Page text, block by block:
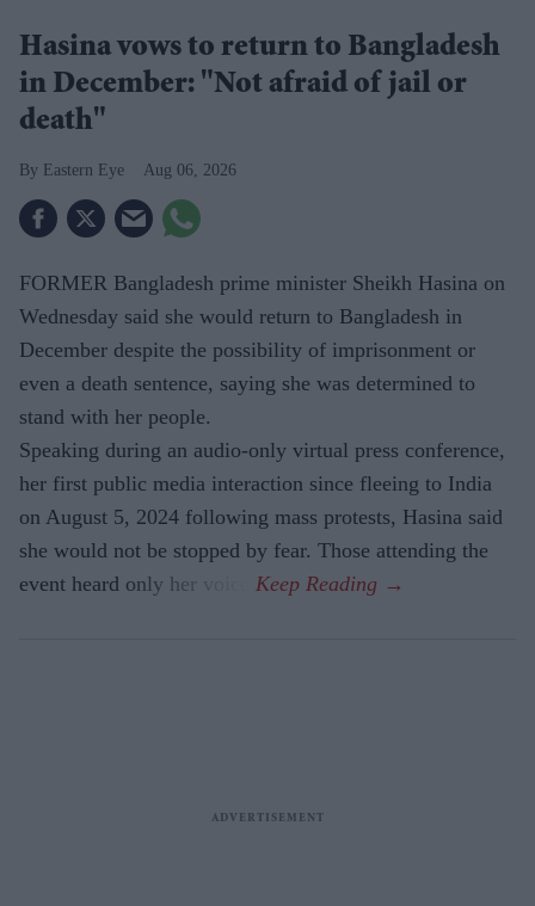
Hasina vows to return to Bangladesh
in December: "Not afraid of jail or
death"
Eastern Eye Aug 06, 2026
FORMER Bangladesh prime minister Sheikh Hasina on
Wednesday said she would return to Bangladesh in
December despite the possibility of imprisonment or
even a death sentence, saying she was determined to
stand with her people.
Speaking during an audio-only virtual press conference,
her first public media interaction since fleeing to India
on August 5, 2024 following mass protests, Hasina said
she would not be stopped by fear. Those attending the
event heard only her voice.